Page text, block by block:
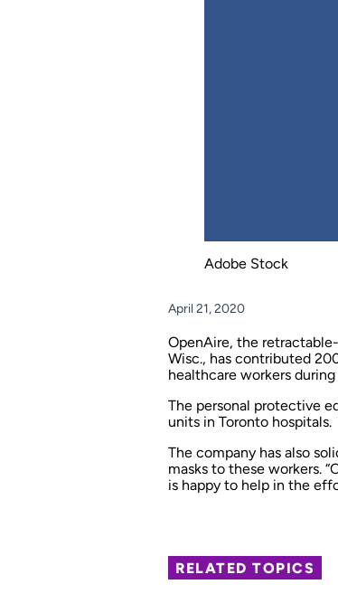
Adobe Stock
April 21, 2020
OpenAire, the
Wisc., has contributed
healthcare workers
The personal protective
units in Toronto hospitals.
The company has also
masks to these workers.
is happy to help in the
RELATED TOPICS